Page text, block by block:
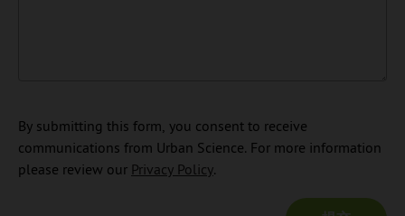
By submitting this form, you consent to receive
communications from Urban Science. For more information
please review our Privacy Policy.